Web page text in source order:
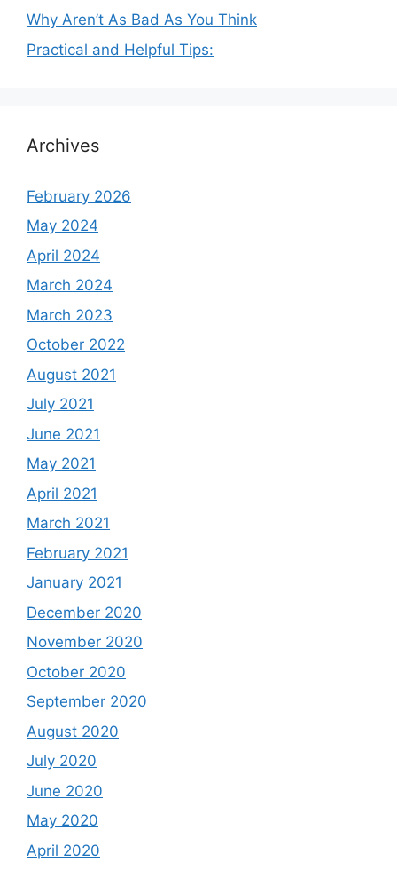
Why Aren’t As Bad As You Think
Practical and Helpful Tips:
Archives
February 2026
May 2024
April 2024
March 2024
March 2023
October 2022
August 2021
July 2021
June 2021
May 2021
April 2021
March 2021
February 2021
January 2021
December 2020
November 2020
October 2020
September 2020
August 2020
July 2020
June 2020
May 2020
April 2020